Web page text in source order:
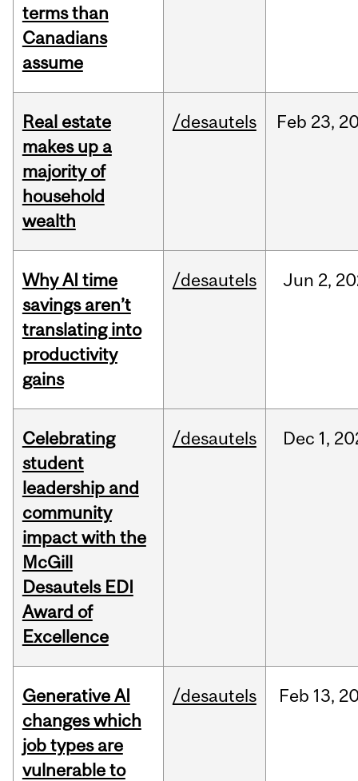
terms than
Canadians
assume
Real estate
makes up a
majority of
household
wealth
/desautels Feb 23,
Why AI time
savings aren’t
translating into
productivity
gains
/desautels Jun 2,
Celebrating
student
leadership and
community
impact with the
McGill
Desautels EDI
Award of
Excellence
/desautels Dec 1,
Generative AI
changes which
job types are
vulnerable to
/desautels Feb 13,